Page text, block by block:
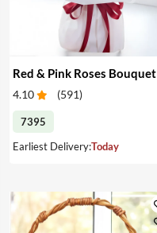
Red & Pink Roses Bouquet
4.10 (591)
7395
Earliest Delivery:Today